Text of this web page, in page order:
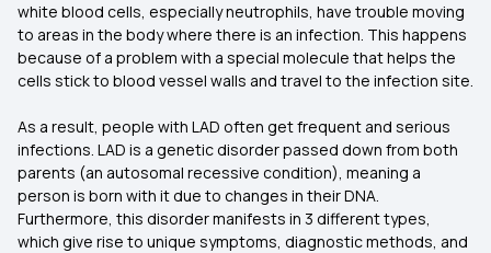
white blood cells, especially neutrophils, have trouble moving
to areas in the body where there is an infection. This happens
because of a problem with a special molecule that helps the
cells stick to blood vessel walls and travel to the infection site.
As a result, people with LAD often get frequent and serious
infections. LAD is a genetic disorder passed down from both
parents (an autosomal recessive condition), meaning a
person is born with it due to changes in their DNA.
Furthermore, this disorder manifests in 3 different types,
which give rise to unique symptoms, diagnostic methods, and